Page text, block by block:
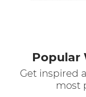
Popular
Get inspired
most